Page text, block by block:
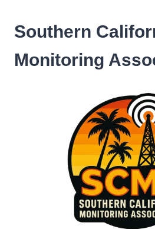
content
Southern
Monitoring